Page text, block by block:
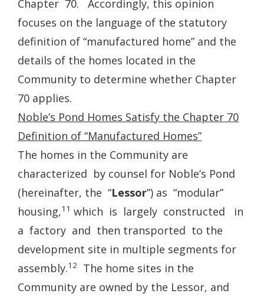
Chapter 70. Accordingly, this opinion
focuses on the language of the statutory
definition of “manufactured home” and the
details of the homes located in the
Community to determine whether Chapter
70 applies.
Noble’s Pond Homes Satisfy the Chapter 70
Definition of “Manufactured Homes”
The homes in the Community are
characterized by counsel for Noble’s Pond
(hereinafter, the “Lessor”) as “modular”
housing,11 which is largely constructed in
a factory and then transported to the
development site in multiple segments for
assembly.12
The home sites in the
Community are owned by the Lessor, and